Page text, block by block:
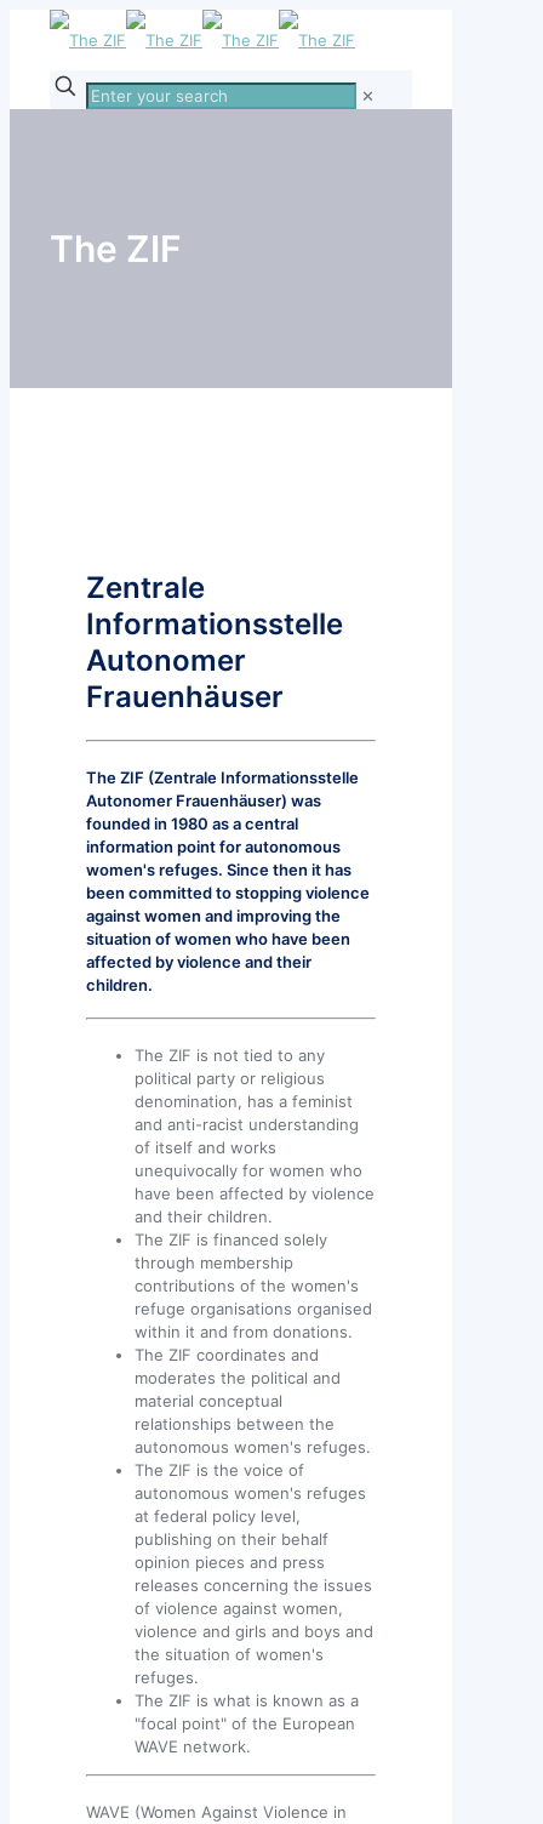
Enter
your
✕
The ZIF
Zentrale
Informationsstelle
Autonomer
Frauenhäuser
The ZIF (Zentrale Informationsstelle
Autonomer Frauenhäuser) was
founded in 1980 as a central
information point for autonomous
women's refuges. Since then it has
been committed to stopping violence
against women and improving the
situation of women who have been
affected by violence and their
children.
The ZIF is not tied to any
political party or religious
denomination, has a feminist
and anti-racist understanding
of itself and works
unequivocally for women who
have been affected by violence
and their children.
The ZIF is financed solely
through membership
contributions of the women's
refuge organisations organised
within it and from donations.
The ZIF coordinates and
moderates the political and
material conceptual
relationships between the
autonomous women's refuges.
The ZIF is the voice of
autonomous women's refuges
at federal policy level,
publishing on their behalf
opinion pieces and press
releases concerning the issues
of violence against women,
violence and girls and boys and
the situation of women's
refuges.
The ZIF is what is known as a
"focal point" of the European
WAVE network.
WAVE (Women Against Violence in